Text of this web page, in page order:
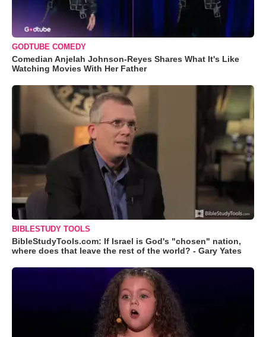
GODTUBE COMEDY
Comedian Anjelah Johnson-Reyes Shares What It's Like
Watching Movies With Her Father
BIBLESTUDY TOOLS
BibleStudyTools.com: If Israel is God's "chosen" nation,
where does that leave the rest of the world? - Gary Yates